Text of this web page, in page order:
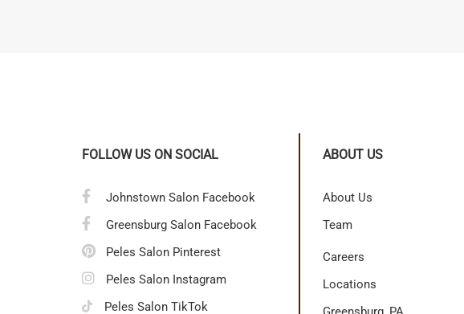
FOLLOW US ON SOCIAL
Johnstown Salon Facebook
Greensburg Salon Facebook
Peles Salon Pinterest
Peles Salon Instagram
Peles Salon TikTok
ABOUT US
About Us
Team
Careers
Locations